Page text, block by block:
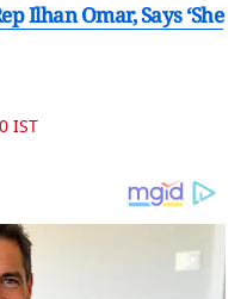
Ilhan Omar, Says ‘She
IST